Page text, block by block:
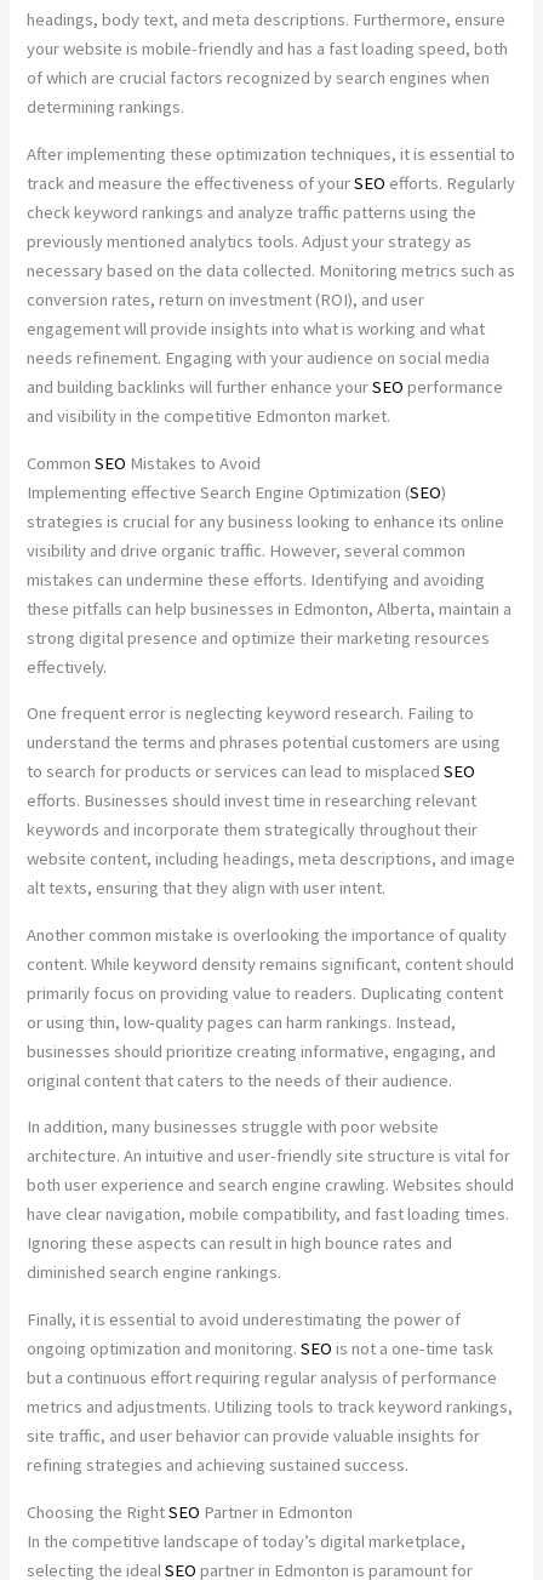
headings, body text, and meta descriptions. Furthermore, ensure
your website is mobile-friendly and has a fast loading speed, both
of which are crucial factors recognized by search engines when
determining rankings.
After implementing these optimization techniques, it is essential to
track and measure the effectiveness of yourSEO efforts. Regularly
check keyword rankings and analyze traffic patterns using the
previously mentioned analytics tools. Adjust your strategy as
necessary based on the data collected. Monitoring metrics such as
conversion rates, return on investment (ROI), and user
engagement will provide insights into what is working and what
needs refinement. Engaging with your audience on social media
and building backlinks will further enhance yourSEO performance
and visibility in the competitive Edmonton market.
CommonSEO Mistakes to Avoid
Implementing effective Search Engine Optimization (SEO)
strategies is crucial for any business looking to enhance its online
visibility and drive organic traffic. However, several common
mistakes can undermine these efforts. Identifying and avoiding
these pitfalls can help businesses in Edmonton, Alberta, maintain a
strong digital presence and optimize their marketing resources
effectively.
One frequent error is neglecting keyword research. Failing to
understand the terms and phrases potential customers are using
to search for products or services can lead to misplacedSEO
efforts. Businesses should invest time in researching relevant
keywords and incorporate them strategically throughout their
website content, including headings, meta descriptions, and image
alt texts, ensuring that they align with user intent.
Another common mistake is overlooking the importance of quality
content. While keyword density remains significant, content should
primarily focus on providing value to readers. Duplicating content
or using thin, low-quality pages can harm rankings. Instead,
businesses should prioritize creating informative, engaging, and
original content that caters to the needs of their audience.
In addition, many businesses struggle with poor website
architecture. An intuitive and user-friendly site structure is vital for
both user experience and search engine crawling. Websites should
have clear navigation, mobile compatibility, and fast loading times.
Ignoring these aspects can result in high bounce rates and
diminished search engine rankings.
Finally, it is essential to avoid underestimating the power of
ongoing optimization and monitoring.SEO is not a one-time task
but a continuous effort requiring regular analysis of performance
metrics and adjustments. Utilizing tools to track keyword rankings,
site traffic, and user behavior can provide valuable insights for
refining strategies and achieving sustained success.
Choosing the RightSEO Partner in Edmonton
In the competitive landscape of today’s digital marketplace,
selecting the idealSEO partner in Edmonton is paramount for